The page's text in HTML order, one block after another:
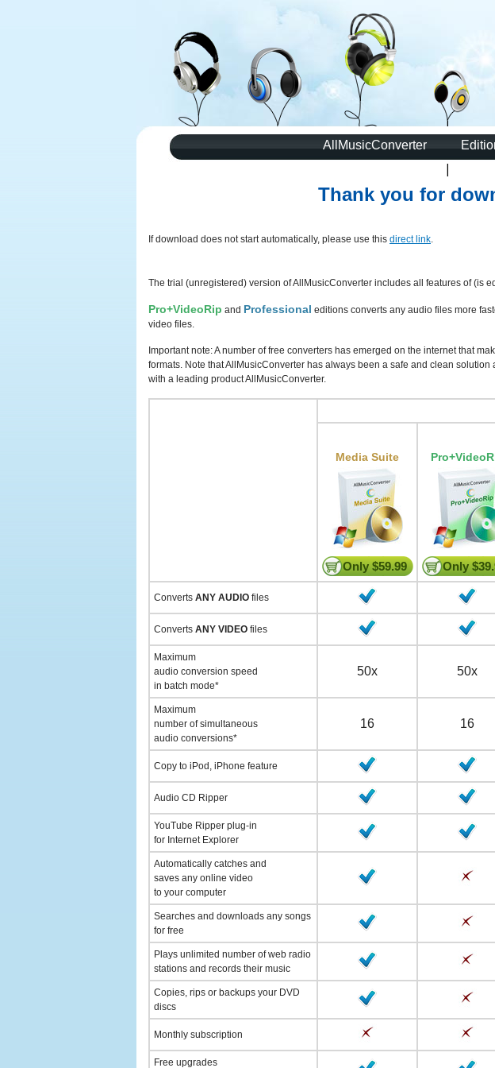
AllMusicConverter
Thank you for
If download does not start automatically, please use this direct link.
The trial (unregistered) version of AllMusicConverter includes all features of (is
Pro+VideoRip and Professional editions converts any audio files more
video files.
Important note: A number of free converters has emerged on the internet that
formats. Note that AllMusicConverter has always been a safe and clean
with a leading product AllMusicConverter.
Media Suite
Only $59.99 Only
Converts ANY AUDIO files
Converts ANY VIDEO files
Maximum
audio conversion speed
in batch mode*
50x 50x
Maximum
number of simultaneous
audio conversions*
16 16
Copy to iPod, iPhone feature
Audio CD Ripper
YouTube Ripper plug-in
for Internet Explorer
Automatically catches and
saves any online video
to your computer
Searches and downloads any songs
for free
Plays unlimited number of web radio
stations and records their music
Copies, rips or backups your DVD
discs
Monthly subscription
Free upgrades